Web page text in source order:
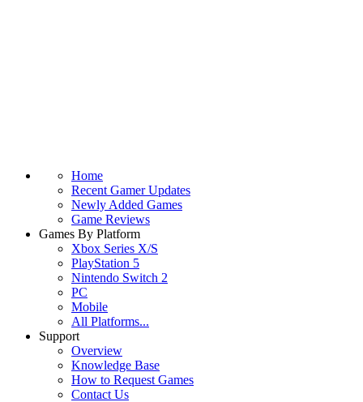
Home
Recent Gamer Updates
Newly Added Games
Game Reviews
Games By Platform
Xbox Series X/S
PlayStation 5
Nintendo Switch 2
PC
Mobile
All Platforms...
Support
Overview
Knowledge Base
How to Request Games
Contact Us